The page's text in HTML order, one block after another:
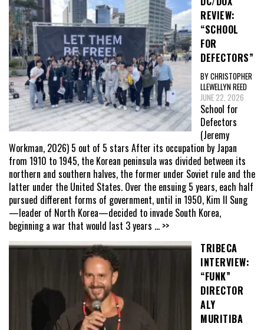
REVIEW:
“SCHOOL
FOR
DEFECTORS”
BY CHRISTOPHER
LLEWELLYN REED
JUNE 22, 2026
School for
Defectors
(Jeremy
Workman, 2026) 5 out of 5 stars After its occupation by Japan
from 1910 to 1945, the Korean peninsula was divided between its
northern and southern halves, the former under Soviet rule and the
latter under the United States. Over the ensuing 5 years, each half
pursued different forms of government, until in 1950, Kim Il Sung
—leader of North Korea—decided to invade South Korea,
beginning a war that would last 3 years ... >>
TRIBECA
INTERVIEW:
“FUNK”
DIRECTOR
ALY
MURITIBA